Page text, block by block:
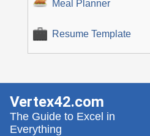
Meal Planner
Resume Template
Vertex42.com
The Guide to Excel in
Everything